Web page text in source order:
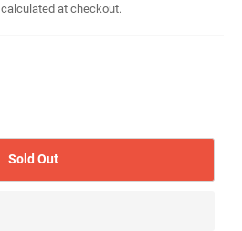
calculated at checkout.
Sold Out